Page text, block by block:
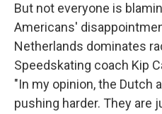
But not everyone is
Americans'
Netherlands dominates
Speedskating coach Kip
"In my opinion, the Dutch
pushing harder. They are